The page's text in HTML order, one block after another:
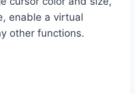
enable a virtual
other functions.